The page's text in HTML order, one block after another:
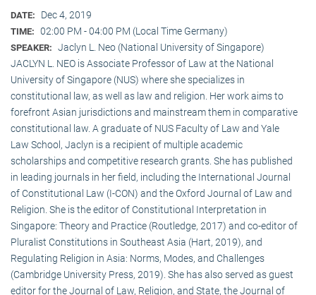
DATE: Dec 4, 2019
TIME: 02:00 PM - 04:00 PM (Local Time Germany)
SPEAKER: Jaclyn L. Neo (National University of Singapore)
JACLYN L. NEO is Associate Professor of Law at the National
University of Singapore (NUS) where she specializes in
constitutional law, as well as law and religion. Her work aims to
forefront Asian jurisdictions and mainstream them in comparative
constitutional law. A graduate of NUS Faculty of Law and Yale
Law School, Jaclyn is a recipient of multiple academic
scholarships and competitive research grants. She has published
in leading journals in her field, including the International Journal
of Constitutional Law (I-CON) and the Oxford Journal of Law and
Religion. She is the editor of Constitutional Interpretation in
Singapore: Theory and Practice (Routledge, 2017) and co-editor of
Pluralist Constitutions in Southeast Asia (Hart, 2019), and
Regulating Religion in Asia: Norms, Modes, and Challenges
(Cambridge University Press, 2019). She has also served as guest
editor for the Journal of Law, Religion, and State, the Journal of